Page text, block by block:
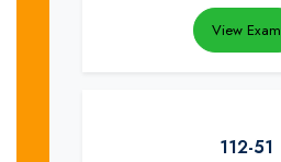
View Exam
112-51